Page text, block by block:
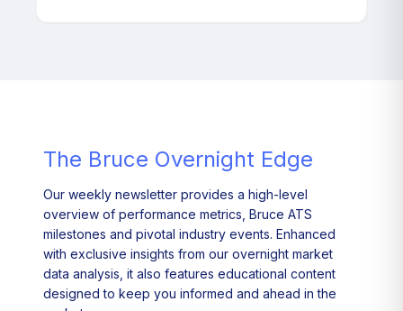
The Bruce Overnight Edge
Our weekly newsletter provides a high-level
overview of performance metrics, Bruce ATS
milestones and pivotal industry events. Enhanced
with exclusive insights from our overnight market
data analysis, it also features educational content
designed to keep you informed and ahead in the